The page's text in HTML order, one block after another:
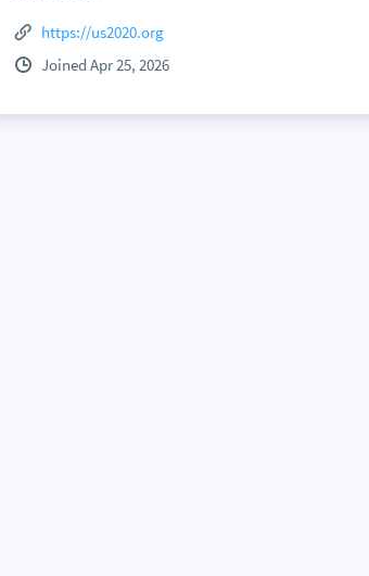
https://us2020.org
Joined Apr 25, 2026